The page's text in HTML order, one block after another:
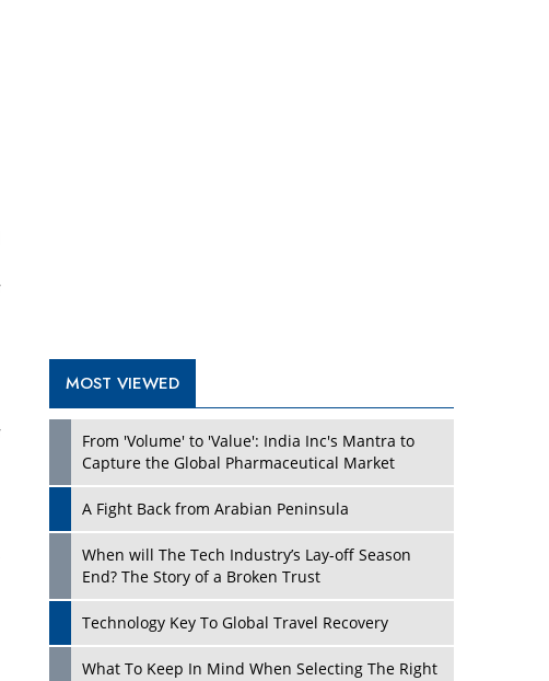
Play
What To Keep In Mind When Selecting The Right
Air Compressor For Replacement?
Attacks
and Donald Trump
New Markets, New Brands: Tailoring Success for
Different Places
Empowered Leadership in a Changing Legal